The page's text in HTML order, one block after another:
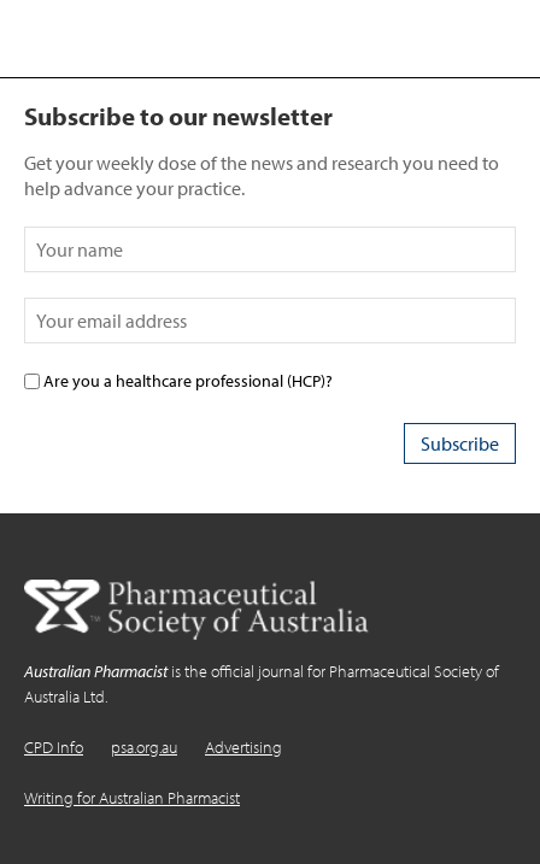
Subscribe to our newsletter
Get your weekly dose of the news and research you need to
help advance your practice.
Are you a healthcare professional (HCP)?
Australian Pharmacistis the official journal for Pharmaceutical Society of
Australia Ltd.
CPD Info psa.org.au Advertising
Writing for Australian Pharmacist